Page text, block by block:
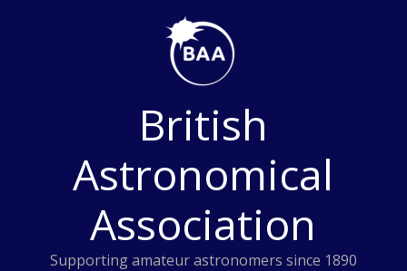
British
Astronomical
Association
Supporting amateur astronomers since 1890